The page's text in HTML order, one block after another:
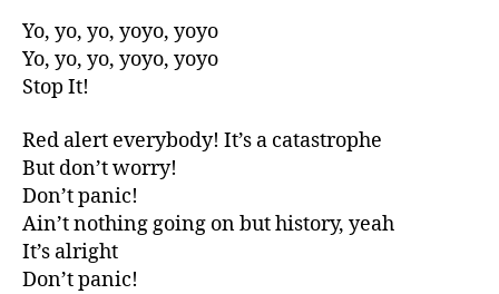
Yo, yo, yo, yoyo, yoyo
Yo, yo, yo, yoyo, yoyo
Stop It!
Red alert everybody! It’s a catastrophe
But don’t worry!
Don’t panic!
Ain’t nothing going on but history, yeah
It’s alright
Don’t panic!